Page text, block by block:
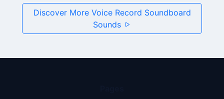
Discover More Voice Record Soundboard
Sounds